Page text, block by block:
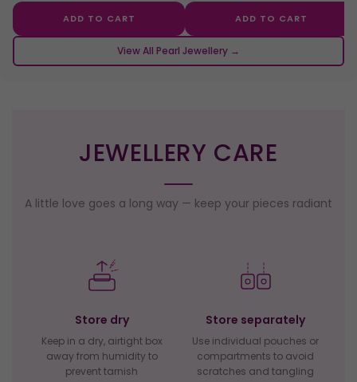
ADD TO CART ADD TO CART
View All Pearl Jewellery →
JEWELLERY CARE
A little love goes a long way — keep your pieces radiant
Store dry
Keep in a dry, airtight box
away from humidity to
prevent tarnish
Store separately
Use individual pouches or
compartments to avoid
scratches and tangling